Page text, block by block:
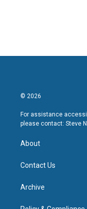
© 2026
For assistance
please contact: Steve
About
Contact Us
Archive